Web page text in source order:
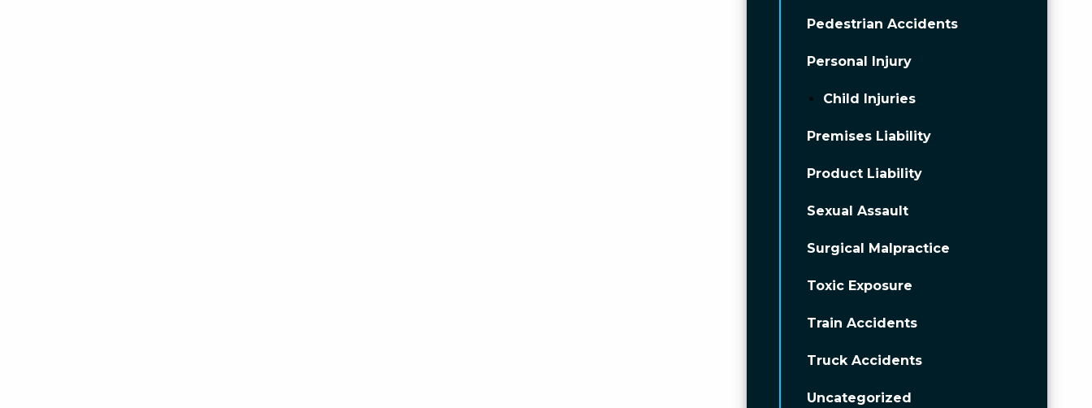
Pedestrian Accidents
Personal Injury
Child Injuries
Premises Liability
Product Liability
Sexual Assault
Surgical Malpractice
Toxic Exposure
Train Accidents
Truck Accidents
Uncategorized